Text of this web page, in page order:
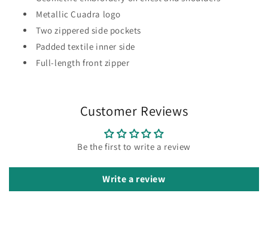
Metallic Cuadra logo
Two zippered side pockets
Padded textile inner side
Full-length front zipper
Customer Reviews
Be the first to write a review
Write a review